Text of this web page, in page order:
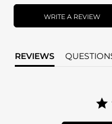
WRITE A REVIEW
REVIEWS